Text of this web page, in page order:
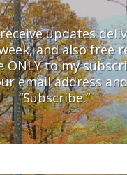
updates
and also free
ONLY to my
email address
“Subscribe.”